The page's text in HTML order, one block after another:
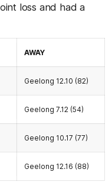
loss and had a
AWAY
Geelong 12.10 (82)
Geelong 7.12 (54)
Geelong 10.17 (77)
Geelong 12.16 (88)